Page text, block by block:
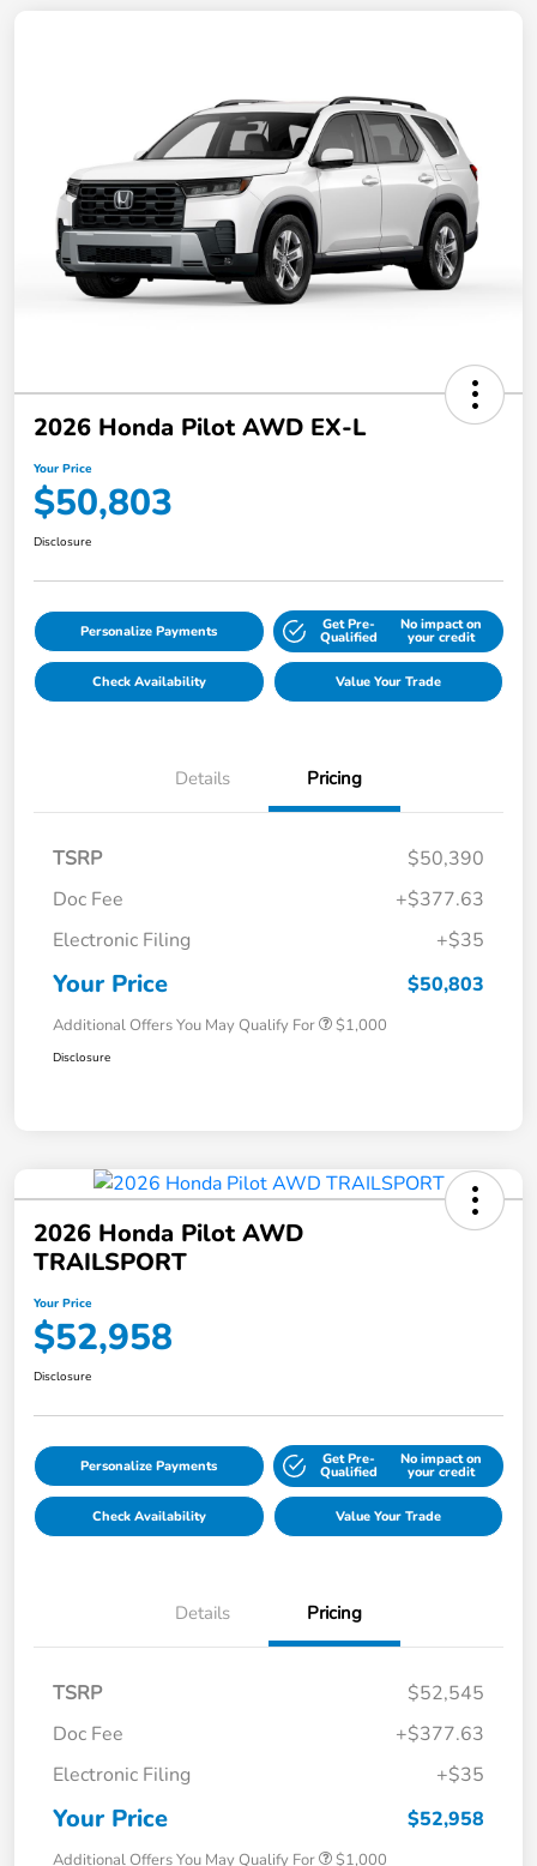
2026 Honda Pilot AWD EX-L
Your Price
$50,803
Disclosure
Personalize Payments Get Pre-
Qualified
No impact on
your credit
Check Availability Value Your Trade
Details Pricing
TSRP
$50,390
Doc Fee
+$377.63
Electronic Filing
+$35
Your Price $50,803
Additional Offers You May Qualify For $1,000
Disclosure
2026 Honda Pilot AWD
TRAILSPORT
Your Price
$52,958
Disclosure
Personalize Payments Get Pre-
Qualified
No impact on
your credit
Check Availability Value Your Trade
Details Pricing
TSRP
$52,545
Doc Fee
+$377.63
Electronic Filing
+$35
Your Price $52,958
Additional Offers You May Qualify For $1,000